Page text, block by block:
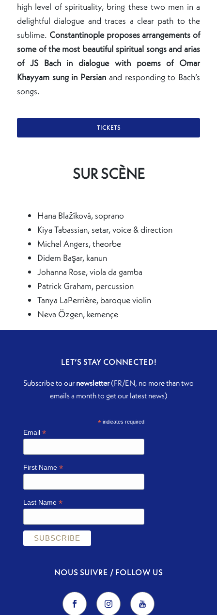
high level of spirituality, bring these two men in a
delightful dialogue and traces a clear path to the
sublime. Constantinople proposes arrangements of
some of the most beautiful spiritual songs and arias
of JS Bach in dialogue with poems of Omar
Khayyam sung in Persian and responding to Bach’s
songs.
TICKETS
SUR SCÈNE
Hana Blažíková, soprano
Kiya Tabassian, setar, voice & direction
Michel Angers, theorbe
Didem Başar, kanun
Johanna Rose, viola da gamba
Patrick Graham, percussion
Tanya LaPerrière, baroque violin
Neva Özgen, kemençe
LET’S STAY CONNECTED!
Subscribe to our newsletter(FR/EN, no more than two
emails a month to get our latest news)
*indicates required
Email*
First Name*
Last Name*
NOUS SUIVRE / FOLLOW US